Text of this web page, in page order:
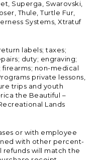
Superga, Swarovski,
Thule, Turtle Fur,
Systems, Xtratuf
labels; taxes;
duty; engraving;
non-medical
private lessons,
trips and youth
the Beautiful –
Lands
or with employee
with other percent-
refunds will match the